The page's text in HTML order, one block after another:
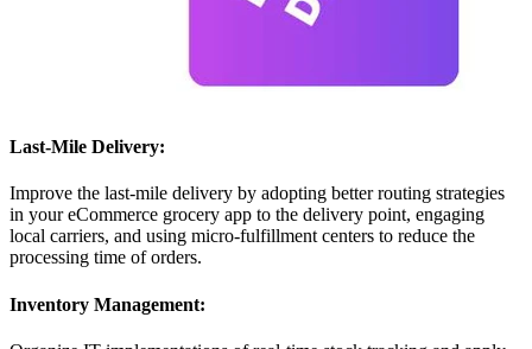
Last-Mile Delivery:
Improve the last-mile delivery by adopting better routing strategies
in your eCommerce grocery app to the delivery point, engaging
local carriers, and using micro-fulfillment centers to reduce the
processing time of orders.
Inventory Management: